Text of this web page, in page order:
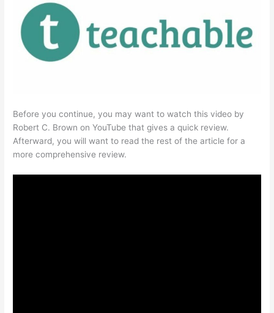
Before you continue, you may want to watch this video by
Robert C. Brown on YouTube that gives a quick review.
Afterward, you will want to read the rest of the article for a
more comprehensive review.